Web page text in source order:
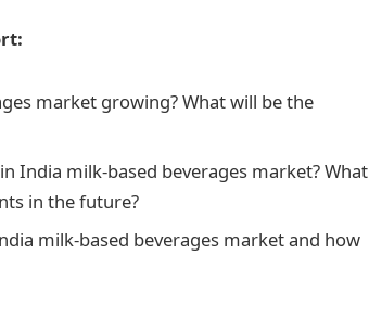
market growing? What will be the
India milk-based beverages market? What
in the future?
milk-based beverages market and how